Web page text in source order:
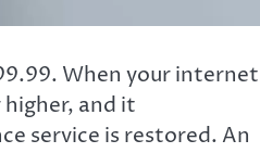
When your internet
and it
service is restored. An